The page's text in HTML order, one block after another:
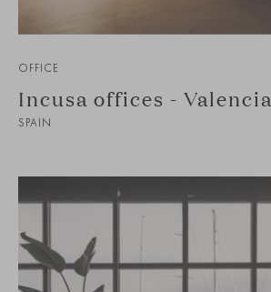
OFFICE
Incusa offices - Valencia
SPAIN